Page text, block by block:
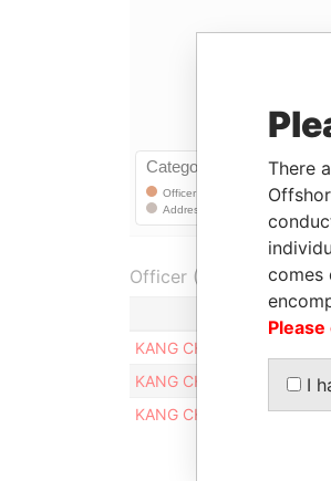
Officer (3)
KANG CHEOLYONG
KANG CHEOLYONG
KANG CHEOLYONG
There
comes
I